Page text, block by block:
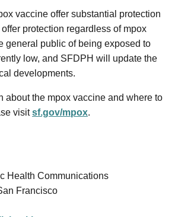
vaccine offer substantial protection
protection regardless of mpox
general public of being exposed to
low, and SFDPH will update the
developments.
about the mpox vaccine and where to
visitsf.gov/mpox.
Health Communications
Francisco